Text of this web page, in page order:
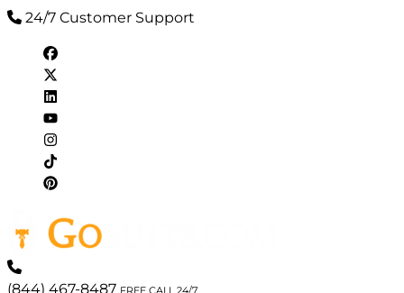
24/7 Customer Support
(844) 467-8487 FREE CALL 24/7